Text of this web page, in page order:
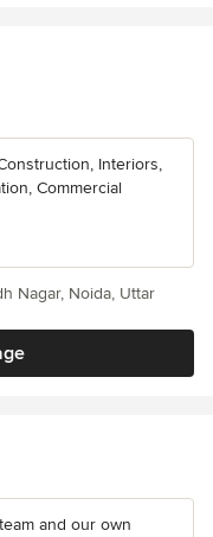
Interiors,
Commercial
Nagar, Noida, Uttar
and our own